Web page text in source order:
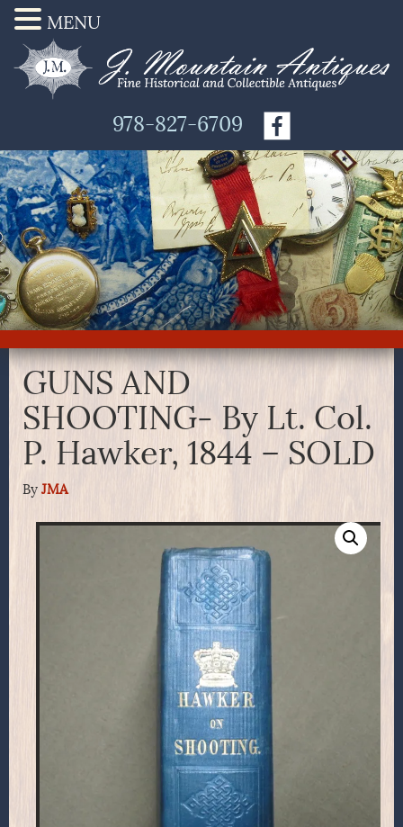
978-827-6709
GUNS AND
SHOOTING- By Lt. Col.
P. Hawker, 1844 – SOLD
By JMA
MENU